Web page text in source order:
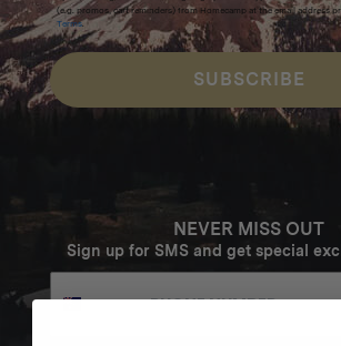
(e.g. promos, cart reminders) from Homecamp at the email address
Terms.
SUBSCRIBE
NEVER MISS OUT
Sign up for SMS and get special